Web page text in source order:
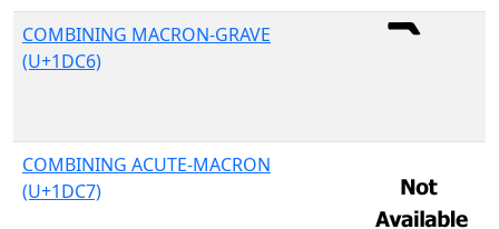
COMBINING MACRON-GRAVE
(U+1DC6)
COMBINING ACUTE-MACRON
(U+1DC7)